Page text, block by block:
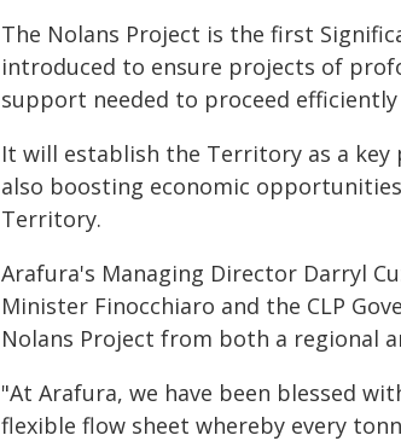
The Nolans Project is the first
introduced to ensure projects of
support needed to proceed efficiently
It will establish the Territory as a
also boosting economic
Territory.
Arafura's Managing Director Darryl
Minister Finocchiaro and the CLP
Nolans Project from both a regional
"At Arafura, we have been blessed
flexible flow sheet whereby every